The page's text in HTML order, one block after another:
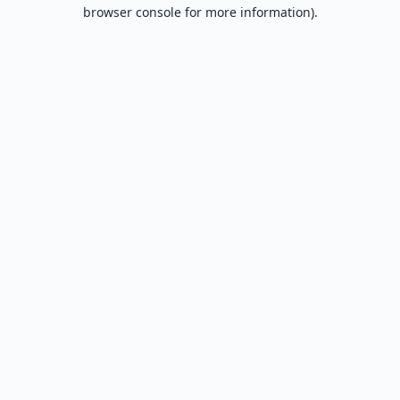
browser console for more information).